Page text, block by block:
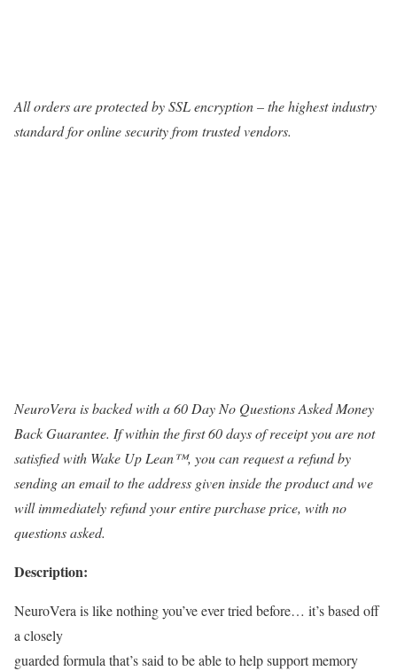
All orders are protected by SSL encryption – the highest industry
standard for online security from trusted vendors.
NeuroVera is backed with a 60 Day No Questions Asked Money
Back Guarantee. If within the first 60 days of receipt you are not
satisfied with Wake Up Lean™, you can request a refund by
sending an email to the address given inside the product and we
will immediately refund your entire purchase price, with no
questions asked.
Description:
NeuroVera is like nothing you’ve ever tried before… it’s based off
a closely
guarded formula that’s said to be able to help support memory